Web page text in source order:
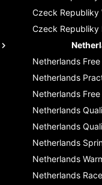
Czeck Republiky
Czeck Republiky
Netherlands
Netherlands
Netherlands
Netherlands
Netherlands
Netherlands
Netherlands
Netherlands Race